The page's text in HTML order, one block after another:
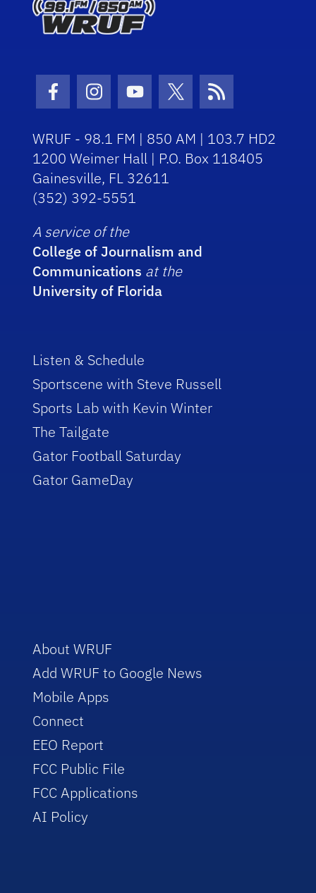
Facebook Icon
Instagram Icon
Youtube Icon
Twitter Icon
RSS Icon
WRUF - 98.1 FM | 850 AM | 103.7 HD2
1200 Weimer Hall | P.O. Box 118405
Gainesville, FL 32611
(352) 392-5551
A service of the
College of Journalism and
Communications at the
University of Florida
Listen & Schedule
Sportscene with Steve Russell
Sports Lab with Kevin Winter
The Tailgate
Gator Football Saturday
Gator GameDay
About WRUF
Add WRUF to Google News
Mobile Apps
Connect
EEO Report
FCC Public File
FCC Applications
AI Policy